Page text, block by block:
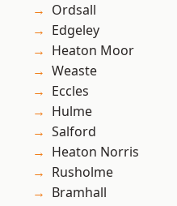
Ordsall
Edgeley
Heaton Moor
Weaste
Eccles
Hulme
Salford
Heaton Norris
Rusholme
Bramhall